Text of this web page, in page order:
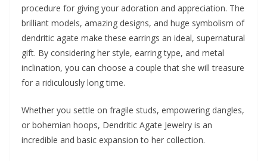
procedure for giving your adoration and appreciation. The
brilliant models, amazing designs, and huge symbolism of
dendritic agate make these earrings an ideal, supernatural
gift. By considering her style, earring type, and metal
inclination, you can choose a couple that she will treasure
for a ridiculously long time.
Whether you settle on fragile studs, empowering dangles,
or bohemian hoops, Dendritic Agate Jewelry is an
incredible and basic expansion to her collection.